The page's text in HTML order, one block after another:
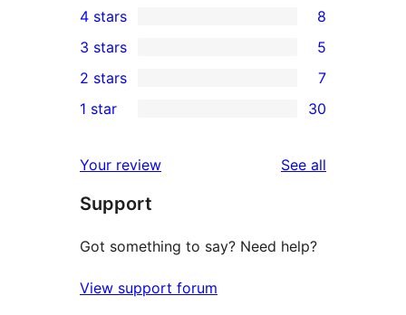
5-
star
reviews
4-
star
reviews
4 stars 8
5
3-
star
3 stars 5
2-
reviews
2 stars 7
30
star
reviews
1 star 30
Your review See all
Support
Got something to say? Need help?
View support forum